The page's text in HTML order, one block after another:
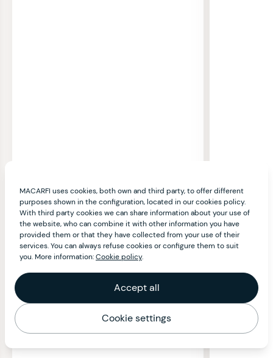
MACARFI uses cookies, both own and third party, to offer different
purposes shown in the configuration, located in our cookies policy.
With third party cookies we can share information about your use of
the website, who can combine it with other information you have
provided them or that they have collected from your use of their
services. You can always refuse cookies or configure them to suit
you. More information:Cookie policy.
Accept all
Cookie settings